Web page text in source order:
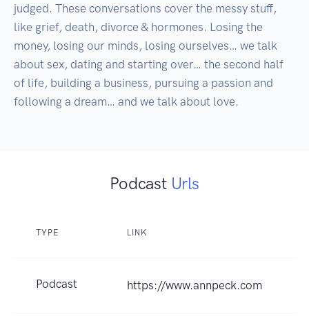
judged. These conversations cover the messy stuff,
like grief, death, divorce & hormones. Losing the
money, losing our minds, losing ourselves… we talk
about sex, dating and starting over… the second half
of life, building a business, pursuing a passion and
following a dream… and we talk about love.
Podcast Urls
TYPE LINK
Podcast https://www.annpeck.com